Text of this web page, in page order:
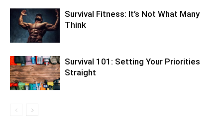
Survival Fitness: It’s Not What Many
Think
Survival 101: Setting Your Priorities
Straight